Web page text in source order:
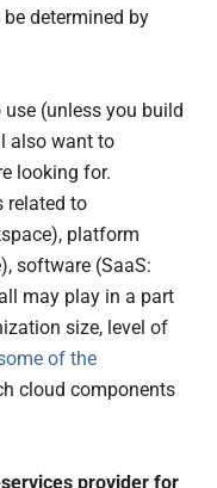
determined by
(unless you build
also want to
looking for.
related to
platform
software (SaaS:
may play in a part
size, level of
of the
cloud components
provider for